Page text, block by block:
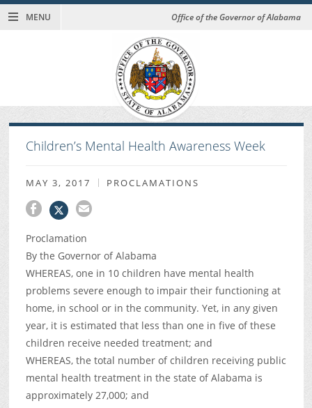
MENU Office of the Governor of Alabama
Children’s Mental Health Awareness Week
MAY 3, 2017 PROCLAMATIONS
Proclamation
By the Governor of Alabama
WHEREAS, one in 10 children have mental health
problems severe enough to impair their functioning at
home, in school or in the community. Yet, in any given
year, it is estimated that less than one in five of these
children receive needed treatment; and
WHEREAS, the total number of children receiving public
mental health treatment in the state of Alabama is
approximately 27,000; and